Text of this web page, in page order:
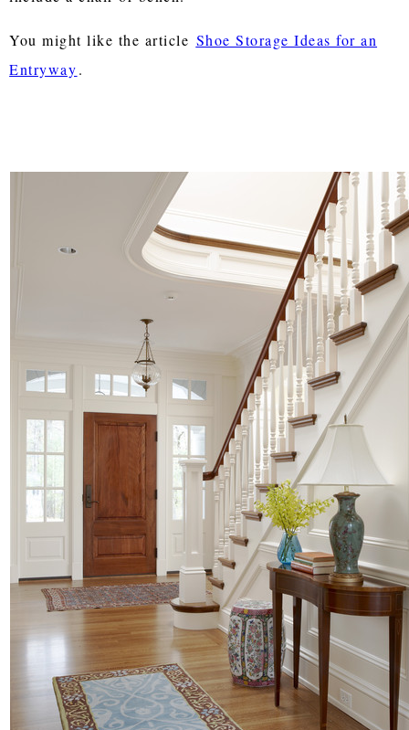
You might like the article Shoe Storage Ideas for an
Entryway.